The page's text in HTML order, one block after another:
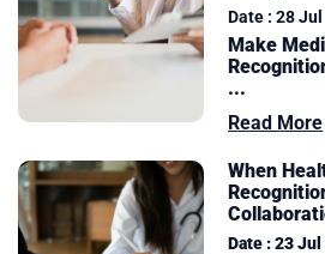
Date : 28
Make
...
Read More
When
Date : 23